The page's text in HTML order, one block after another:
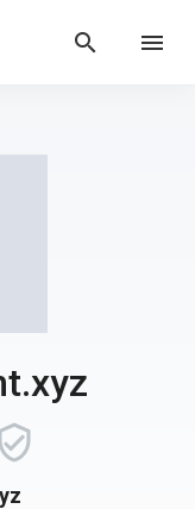
search menu